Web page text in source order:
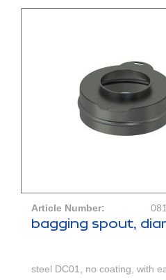
Article Number:
bagging spout,
steel DC01, no coating, with